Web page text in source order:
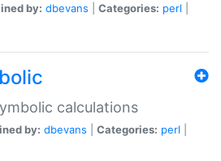
by: dbevans Categories: perl
calculations
by: dbevans Categories: perl